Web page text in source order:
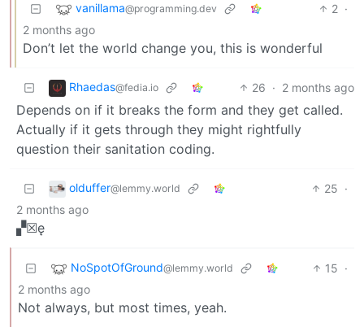
vanillama@programming.dev 2 ·
2 months ago
Don’t let the world change you, this is wonderful
Rhaedas@fedia.io 26 · 2 months ago
Depends on if it breaks the form and they get called.
Actually if it gets through they might rightfully
question their sanitation coding.
olduffer@lemmy.world 25 ·
2 months ago
▞☒ę
NoSpotOfGround@lemmy.world 15 ·
2 months ago
Not always, but most times, yeah.